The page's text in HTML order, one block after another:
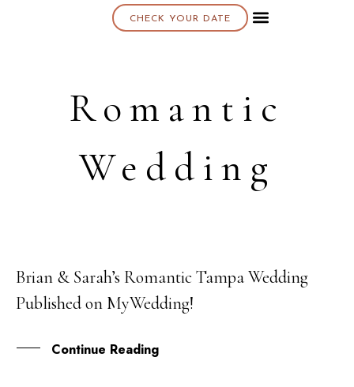
CHECK YOUR DATE
Romantic
Wedding
01
NOV
Brian & Sarah’s Romantic Tampa Wedding
Published on MyWedding!
Continue Reading